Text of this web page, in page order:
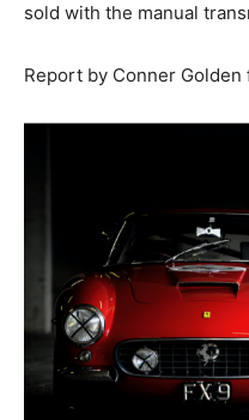
sold with the manual
Report by Conner Golden